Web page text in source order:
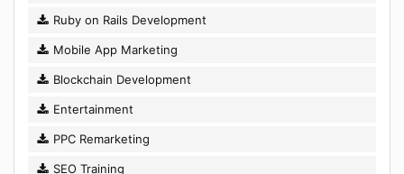
Ruby on Rails Development
Mobile App Marketing
Blockchain Development
Entertainment
PPC Remarketing
SEO Training